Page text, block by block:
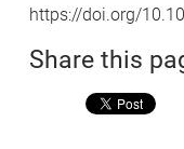
https://doi.org/
Share this